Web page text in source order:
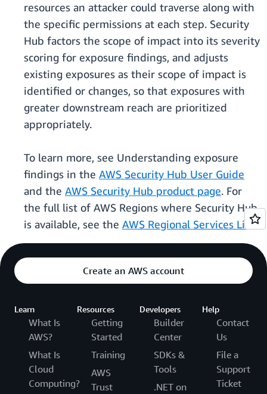
resources an attacker could traverse along with
the specific permissions at each step. Security
Hub factors the scope of impact into its severity
scoring for exposure findings, and adjusts
existing exposures as their scope of impact is
identified or changes, so that exposures with
greater downstream reach are prioritized
appropriately.
To learn more, see Understanding exposure
findings in the AWS Security Hub User Guide
and the AWS Security Hub product page. For
the full list of AWS Regions where Security Hub
is available, see the AWS Regional Services List.
Create an AWS account
Learn
What Is
AWS?
What Is
Cloud
Computing?
Resources
Getting
Started
Training
AWS
Trust
Developers
Builder
Center
SDKs &
Tools
.NET on
Help
Contact
Us
File a
Support
Ticket